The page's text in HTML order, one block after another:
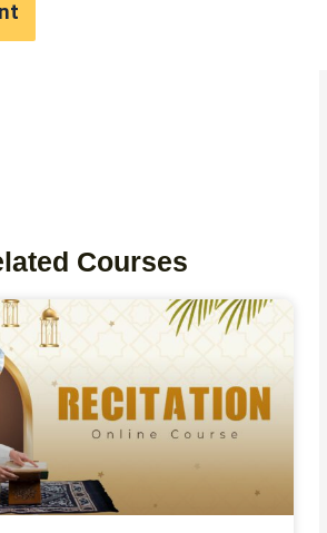
Courses